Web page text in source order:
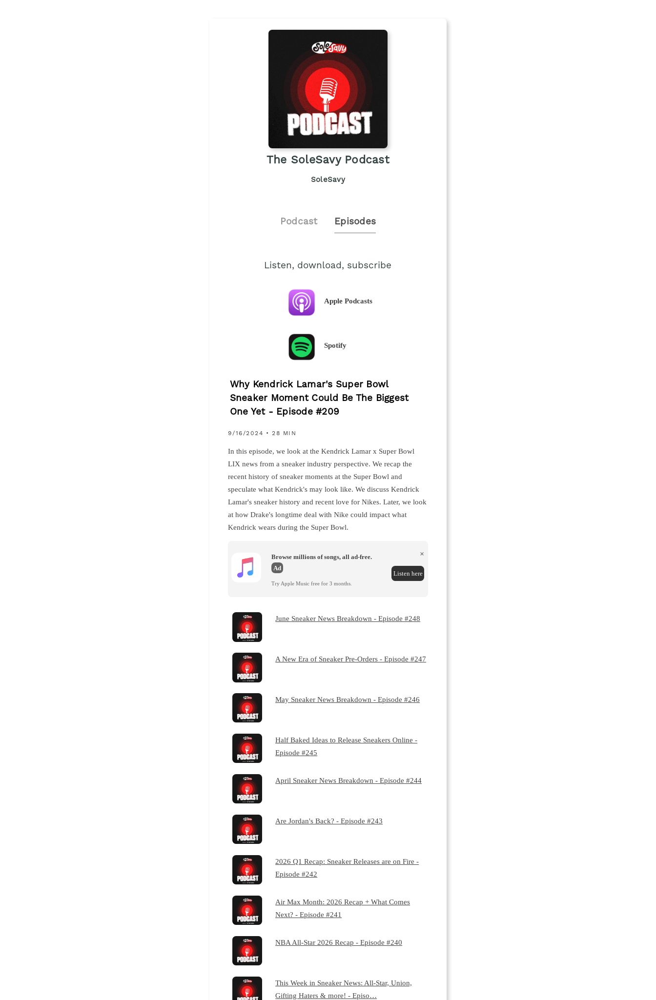
The SoleSavy Podcast
SoleSavy
Podcast Episodes
Listen, download, subscribe
Apple Podcasts
Spotify
Why Kendrick Lamar's Super Bowl
Sneaker Moment Could Be The Biggest
One Yet - Episode #209
9/16/2024 • 28 MIN
In this episode, we look at the Kendrick Lamar x Super Bowl
LIX news from a sneaker industry perspective. We recap the
recent history of sneaker moments at the Super Bowl and
speculate what Kendrick's may look like. We discuss Kendrick
Lamar's sneaker history and recent love for Nikes. Later, we look
at how Drake's longtime deal with Nike could impact what
Kendrick wears during the Super Bowl.
Browse millions of songs, all ad-free.
Ad
Try Apple Music free for 3 months.
×
Listen here
June Sneaker News Breakdown - Episode #248
A New Era of Sneaker Pre-Orders - Episode #247
May Sneaker News Breakdown - Episode #246
Half Baked Ideas to Release Sneakers Online -
Episode #245
April Sneaker News Breakdown - Episode #244
Are Jordan's Back? - Episode #243
2026 Q1 Recap: Sneaker Releases are on Fire -
Episode #242
Air Max Month: 2026 Recap + What Comes
Next? - Episode #241
NBA All-Star 2026 Recap - Episode #240
This Week in Sneaker News: All-Star, Union,
Gifting Haters & more! - Episo…